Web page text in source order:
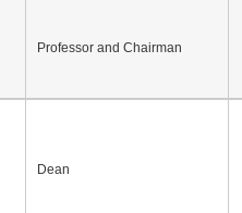
Professor and Chairman
Dean